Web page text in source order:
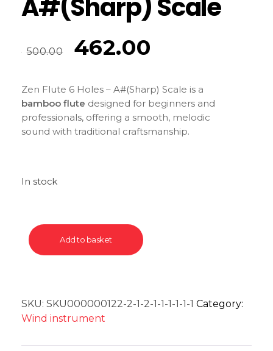
A#(Sharp) Scale
500.00 462.00
Zen Flute 6 Holes – A#(Sharp) Scale is a
bamboo flute designed for beginners and
professionals, offering a smooth, melodic
sound with traditional craftsmanship.
In stock
Add to basket
SKU: SKU000000122-2-1-2-1-1-1-1-1-1 Category:
Wind instrument